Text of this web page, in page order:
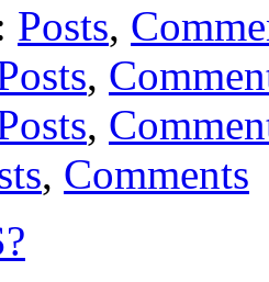
Posts,
,
,
, Comments